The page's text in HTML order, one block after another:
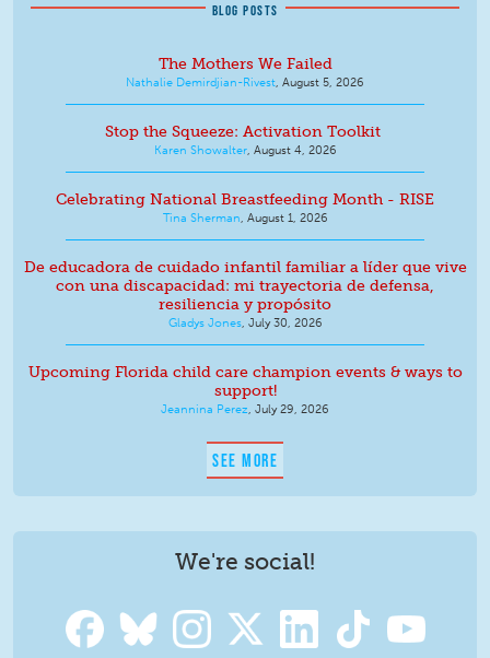
BLOG POSTS
The Mothers We Failed
Nathalie Demirdjian-Rivest August 5, 2026
Stop the Squeeze: Activation Toolkit
Karen Showalter, August 4, 2026
Celebrating National Breastfeeding Month - RISE
Tina Sherman August 1, 2026
De educadora de cuidado infantil familiar a líder que vive
con una discapacidad: mi trayectoria de defensa,
resiliencia y propósito
Gladys Jones, July 30, 2026
Upcoming Florida child care champion events & ways to
support!
Jeannina Perez July 29, 2026
SEE MORE
We're social!